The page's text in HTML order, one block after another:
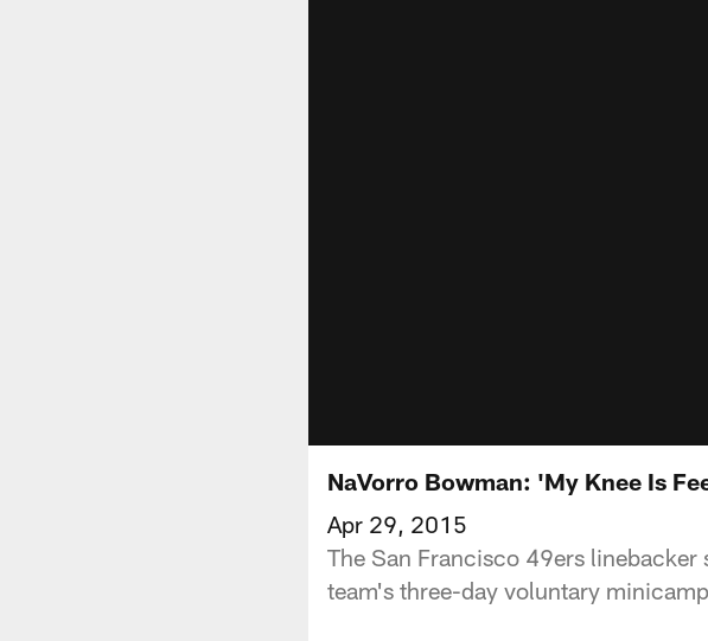
NaVorro Bowman: 'My Knee Is
Apr 29, 2015
The San Francisco 49ers
team's three-day voluntary